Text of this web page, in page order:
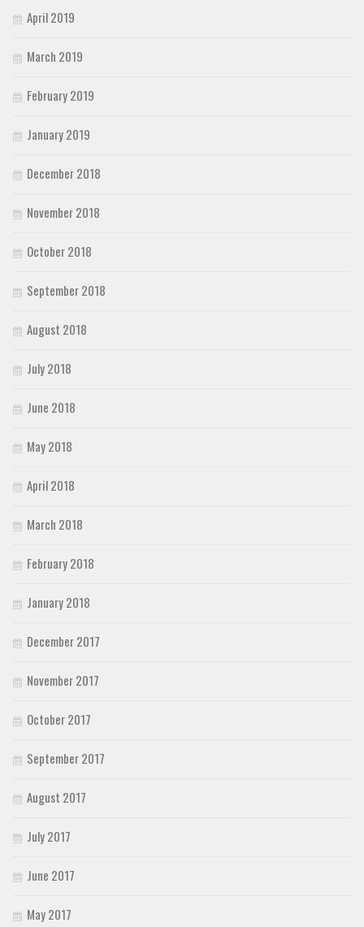
April 2019
March 2019
February 2019
January 2019
December 2018
November 2018
October 2018
September 2018
August 2018
July 2018
June 2018
May 2018
April 2018
March 2018
February 2018
January 2018
December 2017
November 2017
October 2017
September 2017
August 2017
July 2017
June 2017
May 2017